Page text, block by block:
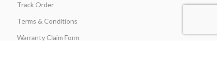
Track Order
Terms & Conditions
Warranty Claim Form